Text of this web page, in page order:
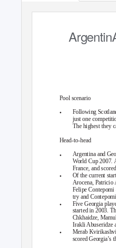
Pool scenario
• Following
just one
The highest they
Head-to-head
•
Argentina and
World Cup 2007.
France, and
Of the current
Arocena, Patricio
Felipe Contepomi
try and
Five Georgia
started in 2003.
Chkhaidze,
Irakli Abuseridze
•
•
•
Merab
scored Georgia’s